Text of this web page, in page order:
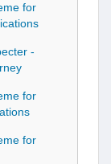
for
-
for
for